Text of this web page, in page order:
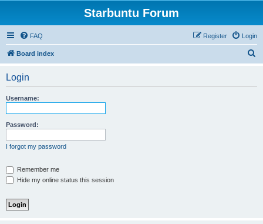
Starbuntu Forum
FAQ Login
Register
Board index
Login
Username:
Password:
I forgot my password
Remember me
Hide my online status this session